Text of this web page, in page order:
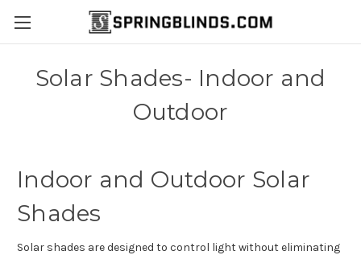
Solar Shades- Indoor and
Outdoor
Indoor and Outdoor Solar
Shades
Solar shades are designed to control light without eliminating